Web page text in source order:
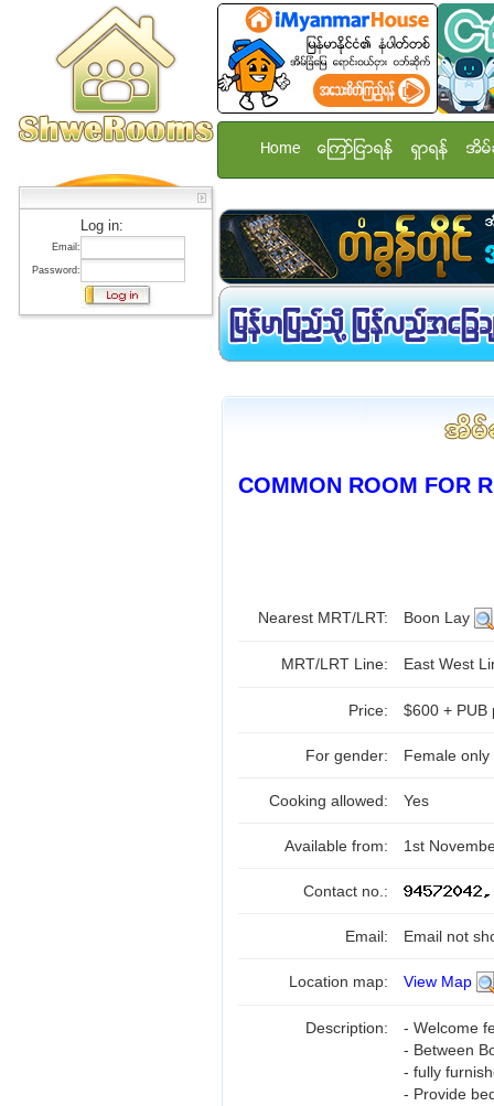
Log in:
Email:
Password:
Home ေၾကာ္ျငာရန္ ရွာရန္ အိမ္
COMMON ROOM FOR
Nearest MRT/LRT: Boon Lay
MRT/LRT Line: East West
Price: $600 + PUB
For gender: Female only
Cooking allowed: Yes
Available from: 1st
Contact no.:
Email: Email not
Location map: View Map
Description:
- Welcome
- Between
- fully
- Provide